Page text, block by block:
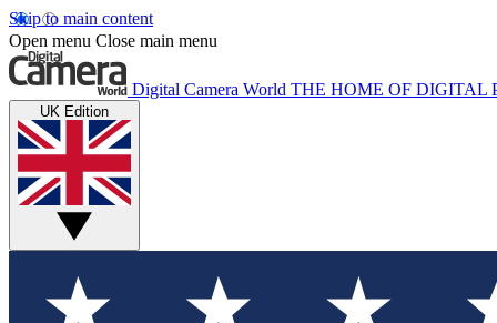
Skip to main content
Open menu Close main menu
Digital Camera World THE HOME OF DIGITAL
UK Edition